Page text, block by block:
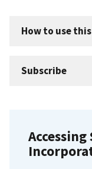
How to use
Subscribe